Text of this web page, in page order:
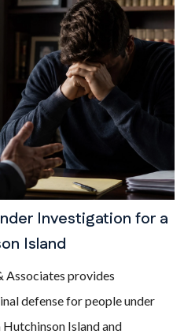
Investigation for a
Island
Associates provides
defense for people under
Island and